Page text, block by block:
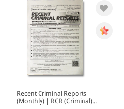
Recent Criminal Reports
(Monthly) | RCR (Criminal)...